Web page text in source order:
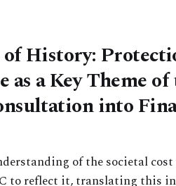
History:
as a Key Theme of
into
of the societal
to reflect it, translating this